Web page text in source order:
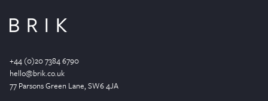
+44 (0)20 7384 6790
hello@brik.co.uk
77 Parsons Green Lane, SW6 4JA